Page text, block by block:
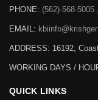
PHONE: (562)-568-5005
EMAIL:
ADDRESS: 16192,
WORKING DAYS /
QUICK LINKS